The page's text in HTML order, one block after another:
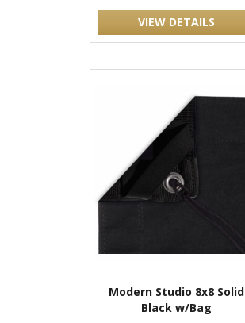
VIEW DETAILS
Modern Studio 8x8 Solid
Black w/Bag